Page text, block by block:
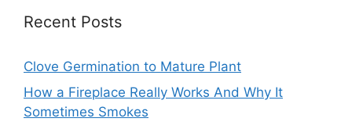
Recent Posts
Clove Germination to Mature Plant
How a Fireplace Really Works And Why It
Sometimes Smokes